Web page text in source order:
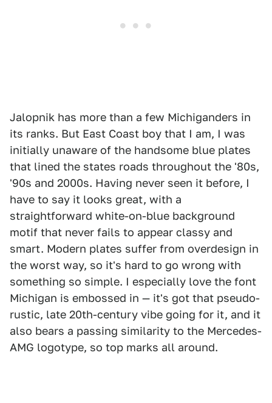
Jalopnik has more than a few Michiganders in
its ranks. But East Coast boy that I am, I was
initially unaware of the handsome blue plates
that lined the states roads throughout the '80s,
'90s and 2000s. Having never seen it before, I
have to say it looks great, with a
straightforward white-on-blue background
motif that never fails to appear classy and
smart. Modern plates suffer from overdesign in
the worst way, so it's hard to go wrong with
something so simple. I especially love the font
Michigan is embossed in — it's got that pseudo-
rustic, late 20th-century vibe going for it, and it
also bears a passing similarity to the Mercedes-
AMG logotype, so top marks all around.